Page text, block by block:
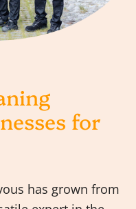
for
has grown from